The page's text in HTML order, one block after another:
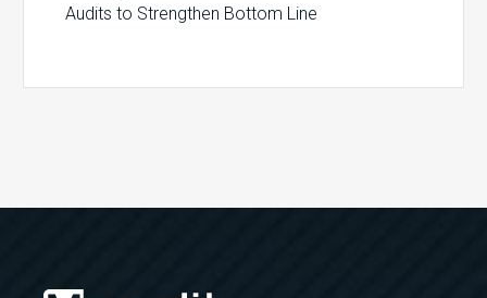
Audits to Strengthen Bottom Line